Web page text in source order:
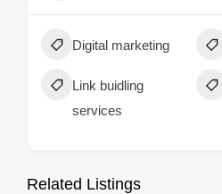
Digital marketing
Link buidling
services
Related Listings